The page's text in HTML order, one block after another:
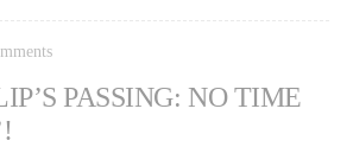
PASSING: NO TIME